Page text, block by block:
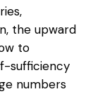
the upward
to
sufficiency
numbers